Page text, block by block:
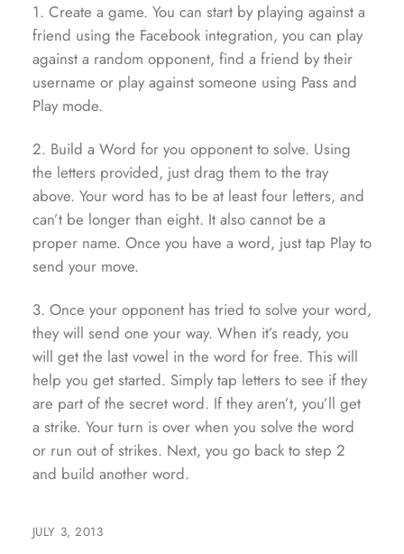
1. Create a game. You can start by playing against a
friend using the Facebook integration, you can play
against a random opponent, find a friend by their
username or play against someone using Pass and
Play mode.
2. Build a Word for you opponent to solve. Using
the letters provided, just drag them to the tray
above. Your word has to be at least four letters, and
can’t be longer than eight. It also cannot be a
proper name. Once you have a word, just tap Play to
send your move.
3. Once your opponent has tried to solve your word,
they will send one your way. When it’s ready, you
will get the last vowel in the word for free. This will
help you get started. Simply tap letters to see if they
are part of the secret word. If they aren’t, you’ll get
a strike. Your turn is over when you solve the word
or run out of strikes. Next, you go back to step 2
and build another word.
JULY 3, 2013